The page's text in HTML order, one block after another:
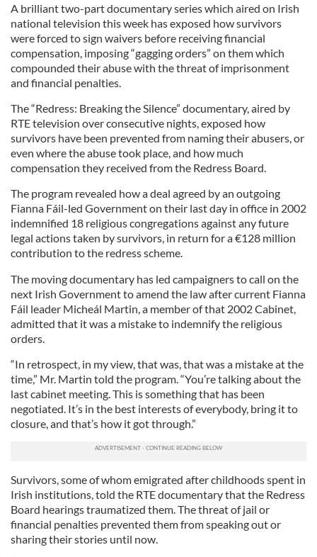
A brilliant two-part documentary series which aired on Irish
national television this week has exposed how survivors
were forced to sign waivers before receiving financial
compensation, imposing “gagging orders” on them which
compounded their abuse with the threat of imprisonment
and financial penalties.
The “Redress: Breaking the Silence” documentary, aired by
RTE television over consecutive nights, exposed how
survivors have been prevented from naming their abusers, or
even where the abuse took place, and how much
compensation they received from the Redress Board.
The program revealed how a deal agreed by an outgoing
Fianna Fáil-led Government on their last day in office in 2002
indemnified 18 religious congregations against any future
legal actions taken by survivors, in return for a €128 million
contribution to the redress scheme.
The moving documentary has led campaigners to call on the
next Irish Government to amend the law after current Fianna
Fáil leader Micheál Martin, a member of that 2002 Cabinet,
admitted that it was a mistake to indemnify the religious
orders.
“In retrospect, in my view, that was, that was a mistake at the
time,” Mr. Martin told the program. “You’re talking about the
last cabinet meeting. This is something that has been
negotiated. It’s in the best interests of everybody, bring it to
closure, and that’s how it got through.”
Survivors, some of whom emigrated after childhoods spent in
Irish institutions, told the RTE documentary that the Redress
Board hearings traumatized them. The threat of jail or
financial penalties prevented them from speaking out or
sharing their stories until now.